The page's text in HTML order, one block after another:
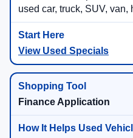
used car, truck, SUV,
View Used Specials
Finance Application